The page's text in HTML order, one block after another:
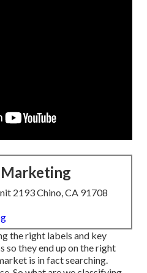
2193 Chino, CA 91708
the right labels and key
so they end up on the right
is in fact searching.